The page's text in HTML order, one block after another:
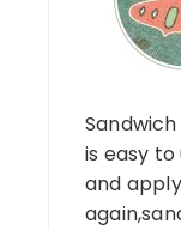
is easy
and